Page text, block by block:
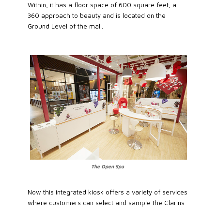
Within, it has a floor space of 600 square feet, a
360 approach to beauty and is located on the
Ground Level of the mall.
The Open Spa
Now this integrated kiosk offers a variety of services
where customers can select and sample the Clarins